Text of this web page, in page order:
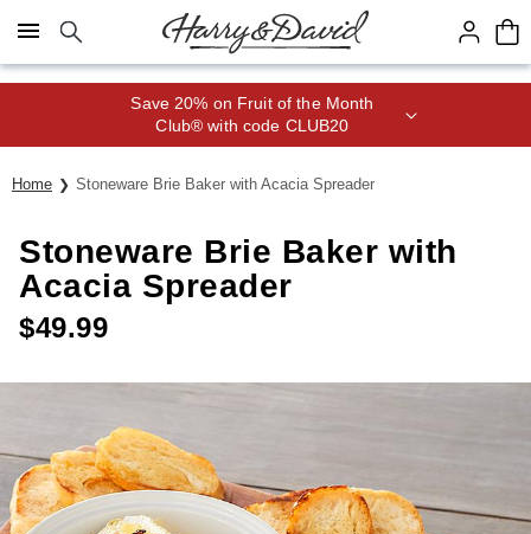
Click here to skip to main page content.
Save 20% on Fruit of the Month
Club® with code CLUB20
Home Stoneware Brie Baker with Acacia Spreader
Stoneware Brie Baker with
Acacia Spreader
$49.99